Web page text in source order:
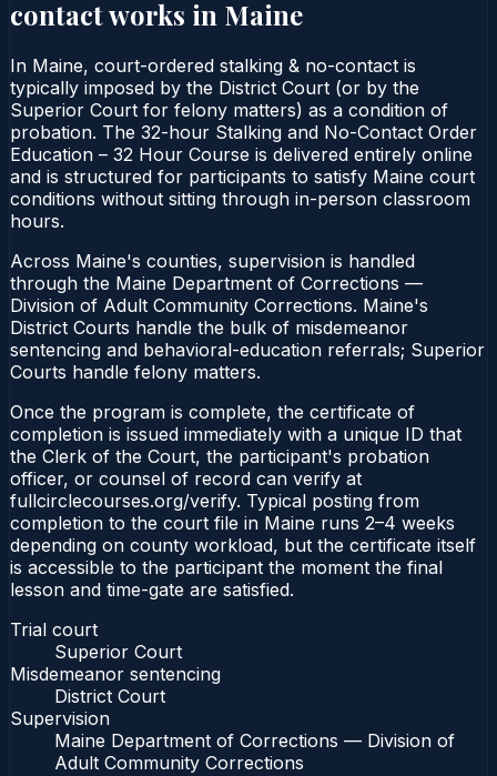
contactworks in Maine
In Maine, court-ordered stalking & no-contact is
typically imposed by the District Court (or by the
Superior Court for felony matters) as a condition of
probation. The 32-hour Stalking and No-Contact Order
Education – 32 Hour Course is delivered entirely online
and is structured for participants to satisfy Maine court
conditions without sitting through in-person classroom
hours.
Across Maine's counties, supervision is handled
through the Maine Department of Corrections —
Division of Adult Community Corrections. Maine's
District Courts handle the bulk of misdemeanor
sentencing and behavioral-education referrals; Superior
Courts handle felony matters.
Once the program is complete, the certificate of
completion is issued immediately with a unique ID that
the Clerk of the Court, the participant's probation
officer, or counsel of record can verify at
fullcirclecourses.org/verify. Typical posting from
completion to the court file in Maine runs 2–4 weeks
depending on county workload, but the certificate itself
is accessible to the participant the moment the final
lesson and time-gate are satisfied.
Trial court
Superior Court
Misdemeanor sentencing
District Court
Supervision
Maine Department of Corrections — Division of
Adult Community Corrections